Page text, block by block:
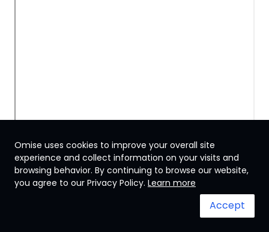
Japan
System status
Omise uses cookies to improve your overall site
experience and collect information on your visits and
browsing behavior. By continuing to browse our website,
you agree to our Privacy Policy. Learn more
Accept